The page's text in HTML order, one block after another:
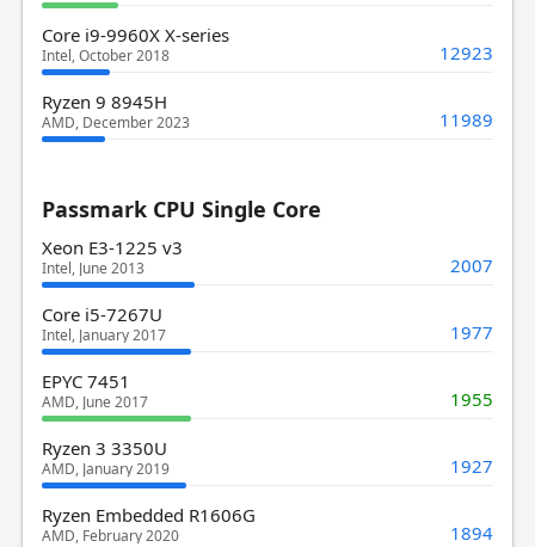
Core i9-9960X X-series
Intel, October 2018 12923
Ryzen 9 8945H
AMD, December 2023 11989
Passmark CPU Single Core
Xeon E3-1225 v3
Intel, June 2013 2007
Core i5-7267U
Intel, January 2017 1977
EPYC 7451
AMD, June 2017 1955
Ryzen 3 3350U
AMD, January 2019 1927
Ryzen Embedded R1606G
AMD, February 2020 1894